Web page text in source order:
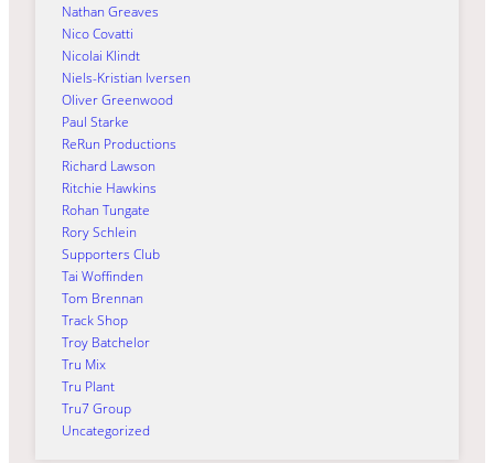
Nathan Greaves
Nico Covatti
Nicolai Klindt
Niels-Kristian Iversen
Oliver Greenwood
Paul Starke
ReRun Productions
Richard Lawson
Ritchie Hawkins
Rohan Tungate
Rory Schlein
Supporters Club
Tai Woffinden
Tom Brennan
Track Shop
Troy Batchelor
Tru Mix
Tru Plant
Tru7 Group
Uncategorized